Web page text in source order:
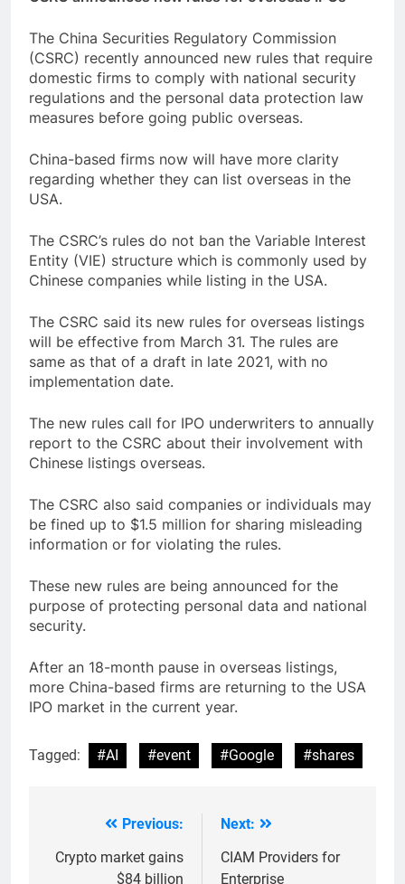
The China Securities Regulatory Commission
(CSRC) recently announced new rules that require
domestic firms to comply with national security
regulations and the personal data protection law
measures before going public overseas.
China-based firms now will have more clarity
regarding whether they can list overseas in the
USA.
The CSRC’s rules do not ban the Variable Interest
Entity (VIE) structure which is commonly used by
Chinese companies while listing in the USA.
The CSRC said its new rules for overseas listings
will be effective from March 31. The rules are
same as that of a draft in late 2021, with no
implementation date.
The new rules call for IPO underwriters to annually
report to the CSRC about their involvement with
Chinese listings overseas.
The CSRC also said companies or individuals may
be fined up to $1.5 million for sharing misleading
information or for violating the rules.
These new rules are being announced for the
purpose of protecting personal data and national
security.
After an 18-month pause in overseas listings,
more China-based firms are returning to the USA
IPO market in the current year.
Tagged: #AI #event #Google #shares
navigation
Previous:
Crypto market gains
$84 billion
Next:
CIAM Providers for
Enterprise